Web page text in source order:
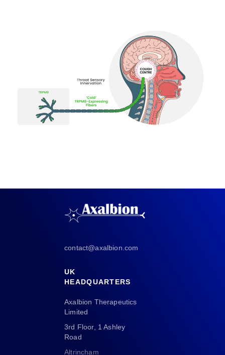
contact@axalbion.com
UK
HEADQUARTERS
Axalbion Therapeutics
Limited
3rd Floor, 1 Ashley
Road
Altrincham